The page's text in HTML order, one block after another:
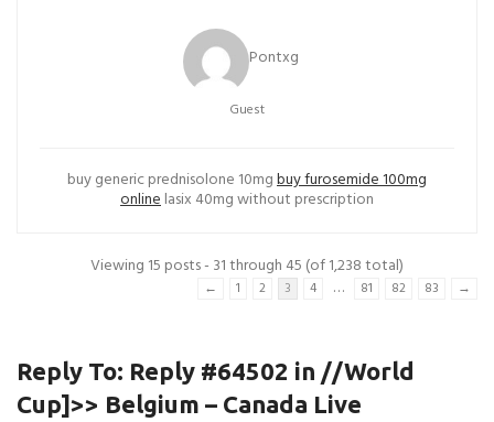
Pontxg
Guest
buy generic prednisolone 10mgbuy furosemide 100mg
onlinelasix 40mg without prescription
Viewing 15 posts - 31 through 45 (of 1,238 total)
← 1 2 3 4 … 81 82 83 →
Reply To: Reply #64502 in //World
Cup]>> Belgium – Canada Live